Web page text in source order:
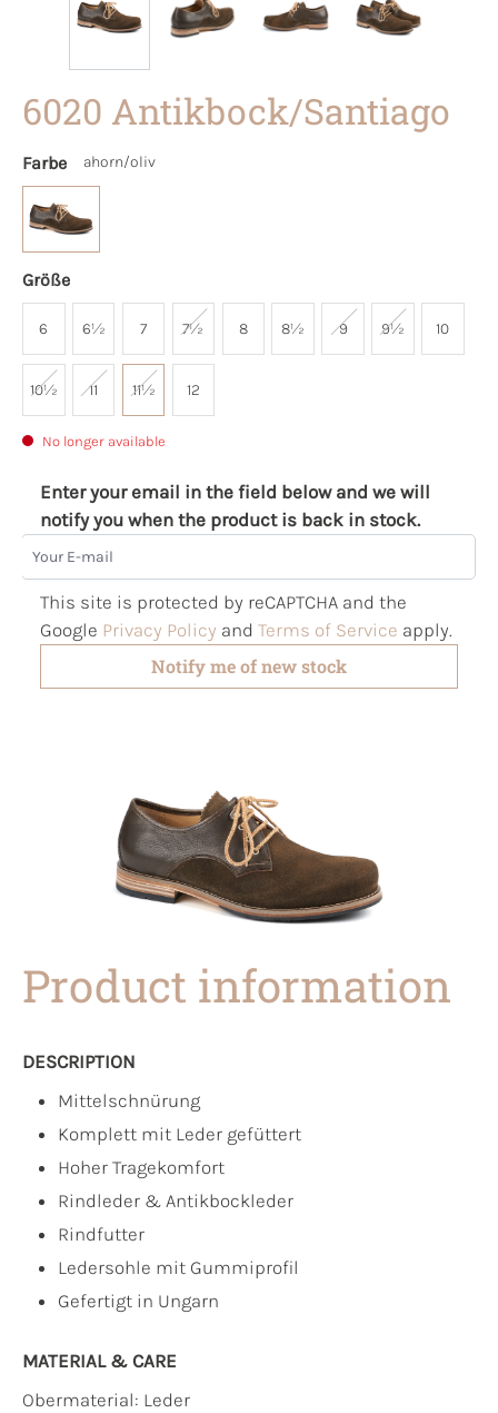
6020 Antikbock/Santiago
Farbe ahorn/oliv
Größe
6 6½ 7 7½ 8 8½ 9 9½ 10
10½ 11 11½ 12
No longer available
Enter your email in the field below and we will
notify you when the product is back in stock.
Your E-mail
This site is protected by reCAPTCHA and the
Google Privacy Policy and Terms of Service apply.
Notify me of new stock
Product information
DESCRIPTION
Mittelschnürung
Komplett mit Leder gefüttert
Hoher Tragekomfort
Rindleder & Antikbockleder
Rindfutter
Ledersohle mit Gummiprofil
Gefertigt in Ungarn
MATERIAL & CARE
Obermaterial: Leder